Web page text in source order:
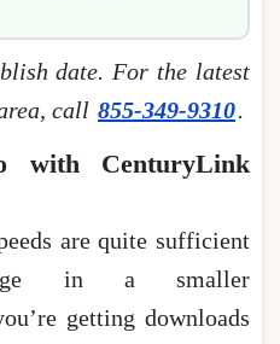
date. For the latest
call 855-349-9310.
with CenturyLink
are quite sufficient
in a smaller
getting downloads